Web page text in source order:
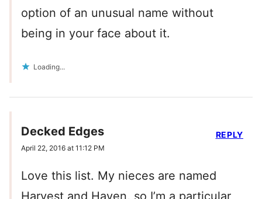
option of an unusual name without
being in your face about it.
Loading...
Decked Edges
April 22, 2016 at 11:12 PM
Love this list. My nieces are named
Harvest and Haven, so I’m a particular
REPLY